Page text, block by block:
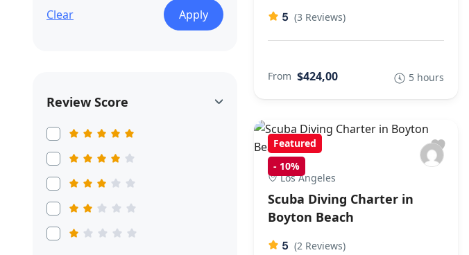
Clear Apply
Review Score
5 (3 Reviews)
From $424,00 5 hours
Featured
- 10%
Los Angeles
Scuba Diving Charter in
Boyton Beach
5 (2 Reviews)